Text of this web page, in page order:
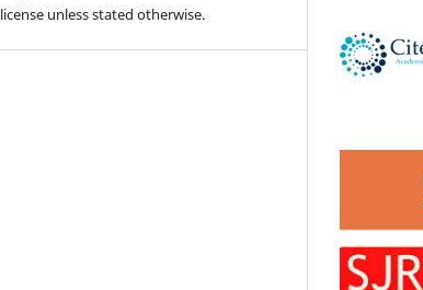
license unless stated otherwise.